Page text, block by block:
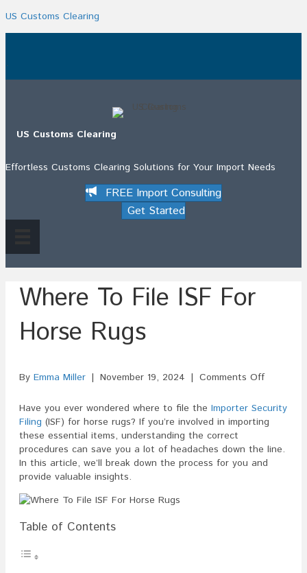
US Customs Clearing
.
US Customs Clearing
Effortless Customs Clearing Solutions for Your Import Needs
FREE Import Consulting
Get Started
Where To File ISF For
Horse Rugs
By Emma Miller | November 19, 2024 | Comments Offon
To
File
For
Horse
Have you ever wondered where to file the Importer Security
Filing (ISF) for horse rugs? If you’re involved in importing
these essential items, understanding the correct
procedures can save you a lot of headaches down the line.
In this article, we’ll break down the process for you and
provide valuable insights.
Table of Contents